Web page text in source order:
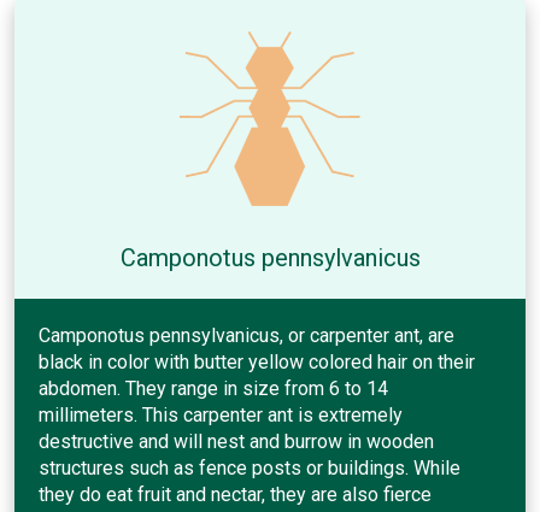
Camponotus pennsylvanicus
Camponotus pennsylvanicus, or carpenter ant, are
black in color with butter yellow colored hair on their
abdomen. They range in size from 6 to 14
millimeters. This carpenter ant is extremely
destructive and will nest and burrow in wooden
structures such as fence posts or buildings. While
they do eat fruit and nectar, they are also fierce